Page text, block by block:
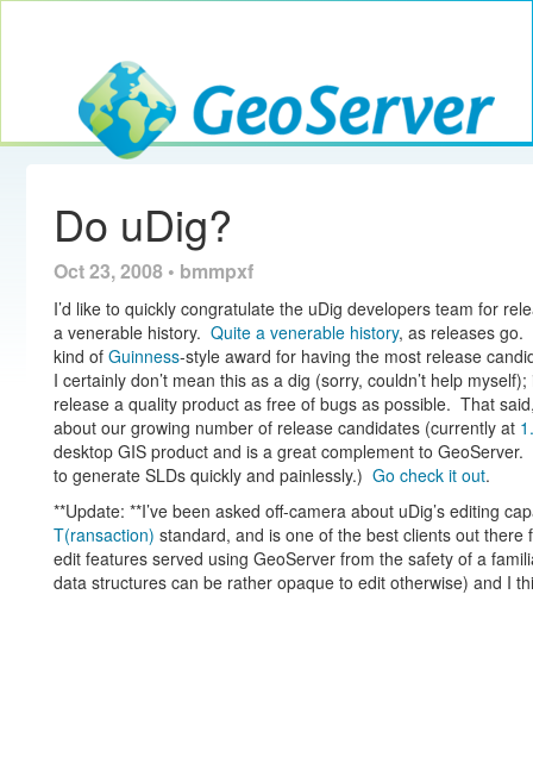
GeoServer
Do uDig?
Oct 23, 2008 • bmmpxf
I’d like to quickly congratulate the uDig developers team for
a venerable history. Quite a venerable history, as releases go.
kind of Guinness-style award for having the most release
I certainly don’t mean this as a dig (sorry, couldn’t help
release a quality product as free of bugs as possible. That
about our growing number of release candidates (currently at
desktop GIS product and is a great complement to
to generate SLDs quickly and painlessly.) Go check it out.
**Update: **I’ve been asked off-camera about uDig’s editing
T(ransaction) standard, and is one of the best clients out
edit features served using GeoServer from the safety of a
data structures can be rather opaque to edit otherwise) and I